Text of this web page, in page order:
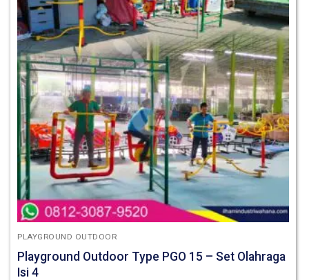
PLAYGROUND OUTDOOR
Playground Outdoor Type PGO 15 – Set Olahraga
Isi 4